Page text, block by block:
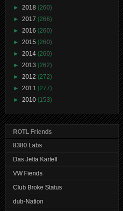
► 2018 (260)
► 2017 (266)
► 2016 (260)
► 2015 (260)
► 2014 (260)
► 2013 (262)
► 2012 (272)
► 2011 (277)
► 2010 (153)
ROTL Friends
8380 Labs
Das Jetta Kartell
VW Fiends
Club Broke Status
dub-Nation